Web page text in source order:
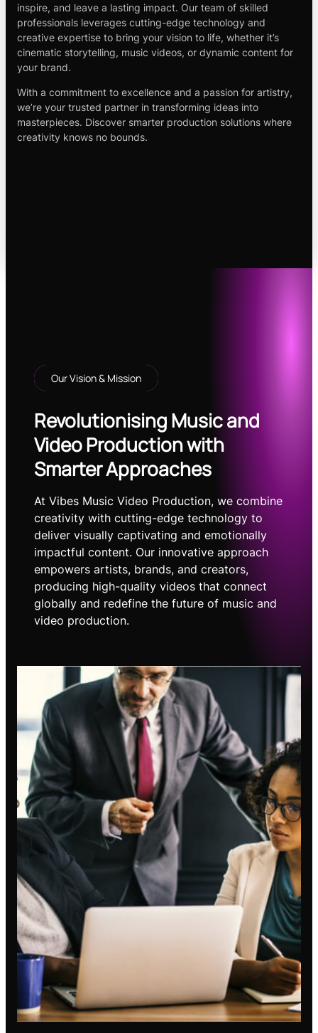
inspire, and leave a lasting impact. Our team of skilled
professionals leverages cutting-edge technology and
creative expertise to bring your vision to life, whether it’s
cinematic storytelling, music videos, or dynamic content for
your brand.
With a commitment to excellence and a passion for artistry,
we’re your trusted partner in transforming ideas into
masterpieces. Discover smarter production solutions where
creativity knows no bounds.
Our Vision & Mission
Revolutionising Music and
Video Production with
Smarter Approaches
At Vibes Music Video Production, we combine
creativity with cutting-edge technology to
deliver visually captivating and emotionally
impactful content. Our innovative approach
empowers artists, brands, and creators,
producing high-quality videos that connect
globally and redefine the future of music and
video production.